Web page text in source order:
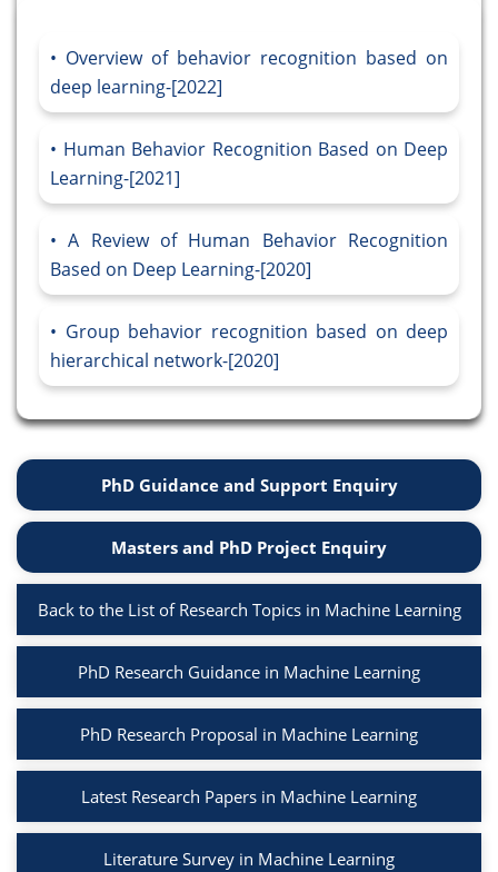
Overview of behavior recognition based on
deep learning-[2022]
Human Behavior Recognition Based on Deep
Learning-[2021]
A Review of Human Behavior Recognition
Based on Deep Learning-[2020]
Group behavior recognition based on deep
hierarchical network-[2020]
PhD Guidance and Support Enquiry
Masters and PhD Project Enquiry
Back to the List of Research Topics in Machine Learning
PhD Research Guidance in Machine Learning
PhD Research Proposal in Machine Learning
Latest Research Papers in Machine Learning
Literature Survey in Machine Learning